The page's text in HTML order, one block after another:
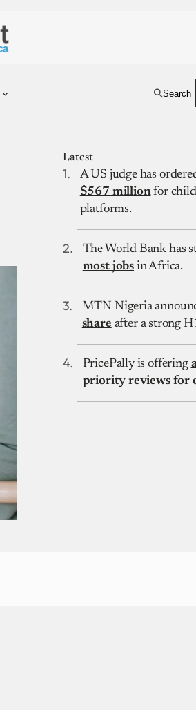
Search
Latest
A US judge has
$567 millionfor child
platforms.
The World Bank has
most jobs in Africa.
MTN Nigeria
share after a strong
PricePally is offering
priority reviews for